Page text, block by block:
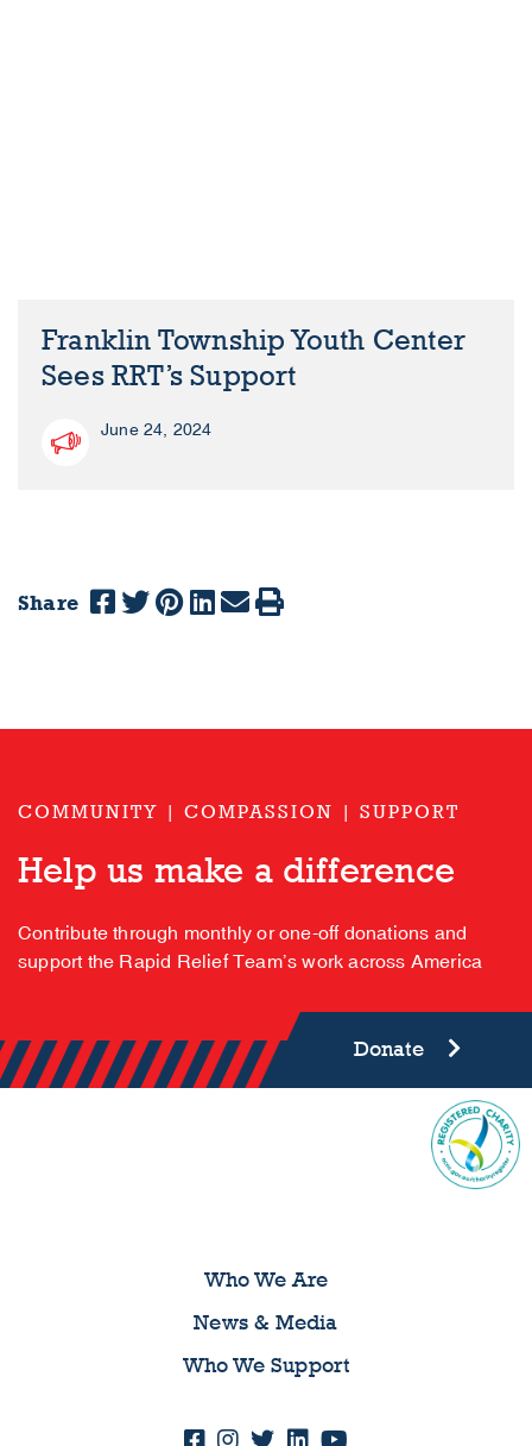
Franklin Township Youth Center
Sees RRT’s Support
June 24, 2024
Share
COMMUNITY | COMPASSION | SUPPORT
Help us make a difference
Contribute through monthly or one-off donations and
support the Rapid Relief Team’s work across America
Donate
Who We Are
News & Media
Who We Support